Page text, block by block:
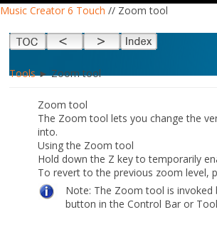
Music Creator 6 Touch // Zoom tool
Tools► Zoom tool
Zoom tool
The Zoom tool lets you change the
into.
Using the Zoom tool
Hold down the Z key to temporarily
To revert to the previous zoom level,
Note: The Zoom tool is invoked
button in the Control Bar or